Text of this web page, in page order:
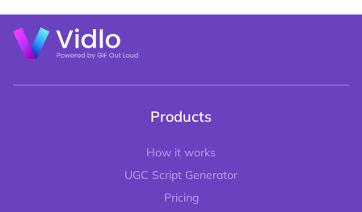
Products
How it works
UGC Script Generator
Pricing